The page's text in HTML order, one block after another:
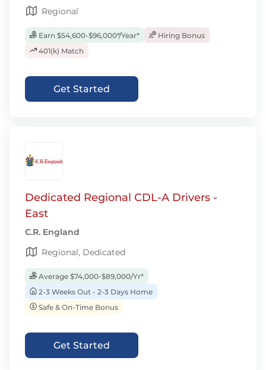
Regional
Earn $54,600-$96,000*/Year*
Hiring Bonus
401(k) Match
Get Started
Dedicated Regional CDL-A Drivers -
East
C.R. England
Regional, Dedicated
Average $74,000-$89,000/Yr*
2-3 Weeks Out - 2-3 Days Home
Safe & On-Time Bonus
Get Started